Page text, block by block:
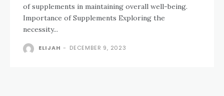
of supplements in maintaining overall well-being.
Importance of Supplements Exploring the
necessity...
ELIJAH - DECEMBER 9, 2023